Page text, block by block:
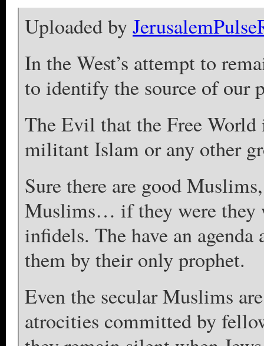
Uploaded by
In the West’s attempt to
to identify the source of our
The Evil that the Free
militant Islam or any other
Sure there are good
Muslims… if they were they
infidels. The have an
them by their only prophet.
Even the secular Muslims
atrocities committed by